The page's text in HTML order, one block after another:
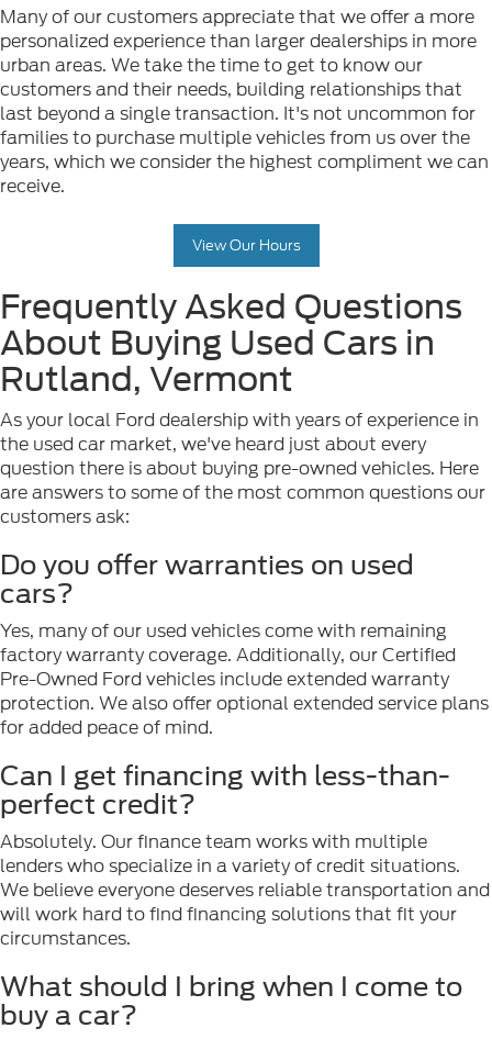
Many of our customers appreciate that we offer a more
personalized experience than larger dealerships in more
urban areas. We take the time to get to know our
customers and their needs, building relationships that
last beyond a single transaction. It's not uncommon for
families to purchase multiple vehicles from us over the
years, which we consider the highest compliment we can
receive.
View Our Hours
Frequently Asked Questions
About Buying Used Cars in
Rutland, Vermont
As your local Ford dealership with years of experience in
the used car market, we've heard just about every
question there is about buying pre-owned vehicles. Here
are answers to some of the most common questions our
customers ask:
Do you offer warranties on used
cars?
Yes, many of our used vehicles come with remaining
factory warranty coverage. Additionally, our Certified
Pre-Owned Ford vehicles include extended warranty
protection. We also offer optional extended service plans
for added peace of mind.
Can I get financing with less-than-
perfect credit?
Absolutely. Our finance team works with multiple
lenders who specialize in a variety of credit situations.
We believe everyone deserves reliable transportation and
will work hard to find financing solutions that fit your
circumstances.
What should I bring when I come to
buy a car?